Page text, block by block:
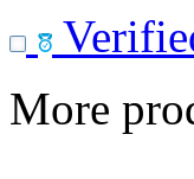
More